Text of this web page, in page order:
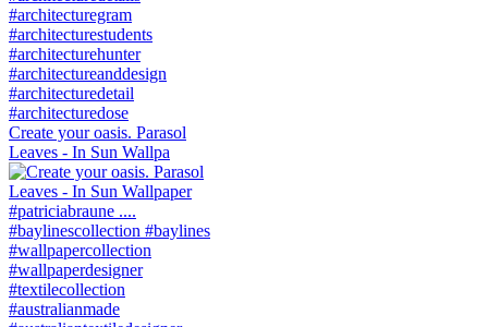
Create your oasis. Parasol
Leaves - In Sun Wallpa